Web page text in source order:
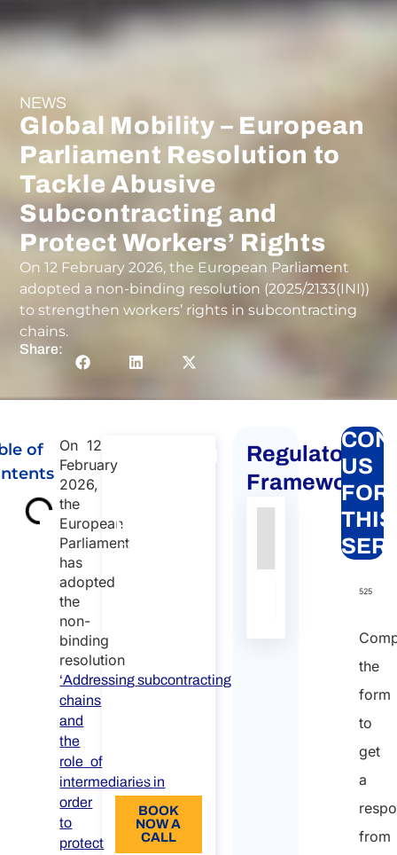
NEWS
Global Mobility – European
Parliament Resolution to
Tackle Abusive
Subcontracting and
Protect Workers’ Rights
On 12 February 2026, the European Parliament
adopted a non-binding resolution (2025/2133(INI))
to strengthen workers’ rights in subcontracting
chains.
Share:
of
On 12
February
2026,
the
European
Parliament
has
adopted
the
non-
binding
resolution
‘Addressingsubcontracting
chains
and
the
role of
intermediaries in
order
to
protect
Projects
International
introductory
EN
BOOK
NOW A
CALL
Regulatory
Framework
Nessun
US
FOR
THIS
525
the
form
to
get
a
from